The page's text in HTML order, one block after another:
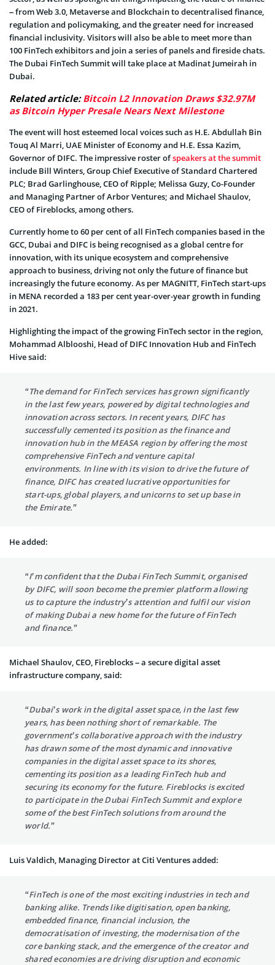
– from Web 3.0, Metaverse and Blockchain to decentralised finance,
regulation and policymaking, and the greater need for increased
financial inclusivity. Visitors will also be able to meet more than
100 FinTech exhibitors and join a series of panels and fireside chats.
The Dubai FinTech Summit will take place at Madinat Jumeirah in
Dubai.
Related article:Bitcoin L2 Innovation Draws $32.97M
as Bitcoin Hyper Presale Nears Next Milestone
The event will host esteemed local voices such as H.E. Abdullah Bin
Touq Al Marri, UAE Minister of Economy and H.E. Essa Kazim,
Governor of DIFC. The impressive roster ofspeakers at the summit
include Bill Winters, Group Chief Executive of Standard Chartered
PLC; Brad Garlinghouse, CEO of Ripple; Melissa Guzy, Co-Founder
and Managing Partner of Arbor Ventures; and Michael Shaulov,
CEO of Fireblocks, among others.
Currently home to 60 per cent of all FinTech companies based in the
GCC, Dubai and DIFC is being recognised as a global centre for
innovation, with its unique ecosystem and comprehensive
approach to business, driving not only the future of finance but
increasingly the future economy. As per MAGNITT, FinTech start-ups
in MENA recorded a 183 per cent year-over-year growth in funding
in 2021.
Highlighting the impact of the growing FinTech sector in the region,
Mohammad Alblooshi, Head of DIFC Innovation Hub and FinTech
Hive said:
“The demand for FinTech services has grown significantly
in the last few years, powered by digital technologies and
innovation across sectors. In recent years, DIFC has
successfully cemented its position as the finance and
innovation hub in the MEASA region by offering the most
comprehensive FinTech and venture capital
environments. In line with its vision to drive the future of
finance, DIFC has created lucrative opportunities for
start-ups, global players, and unicorns to set up base in
the Emirate.”
He added:
“I’m confident that the Dubai FinTech Summit, organised
by DIFC, will soon become the premier platform allowing
us to capture the industry’s attention and fulfil our vision
of making Dubai a new home for the future of FinTech
and finance.”
Michael Shaulov, CEO, Fireblocks – a secure digital asset
infrastructure company, said:
“Dubai’s work in the digital asset space, in the last few
years, has been nothing short of remarkable. The
government’s collaborative approach with the industry
has drawn some of the most dynamic and innovative
companies in the digital asset space to its shores,
cementing its position as a leading FinTech hub and
securing its economy for the future. Fireblocks is excited
to participate in the Dubai FinTech Summit and explore
some of the best FinTech solutions from around the
world.”
Luis Valdich, Managing Director at Citi Ventures added:
“FinTech is one of the most exciting industries in tech and
banking alike. Trends like digitisation, open banking,
embedded finance, financial inclusion, the
democratisation of investing, the modernisation of the
core banking stack, and the emergence of the creator and
shared economies are driving disruption and economic